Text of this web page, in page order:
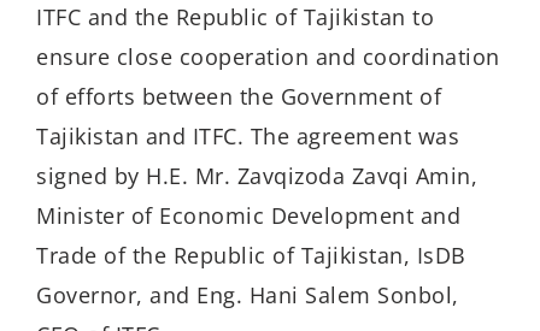
ITFC and the Republic of Tajikistan to
ensure close cooperation and coordination
of efforts between the Government of
Tajikistan and ITFC. The agreement was
signed by H.E. Mr. Zavqizoda Zavqi Amin,
Minister of Economic Development and
Trade of the Republic of Tajikistan, IsDB
Governor, and Eng. Hani Salem Sonbol,